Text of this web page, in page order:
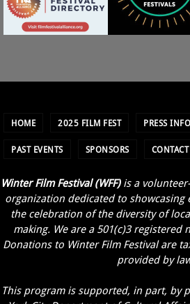
HOME 2025 FILM FEST PRESS INFO
PAST EVENTS SPONSORS CONTACT
Winter Film Festival (WFF) is a
organization dedicated to showcasing
the celebration of the diversity of
making. We are a 501(c)3
Donations to Winter Film Festival are
provided by
This program is supported, in part, by